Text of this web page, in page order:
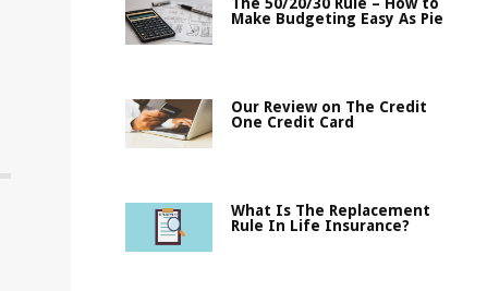
Make Budgeting Easy As Pie
Our Review on The Credit
One Credit Card
What Is The Replacement
Rule In Life Insurance?